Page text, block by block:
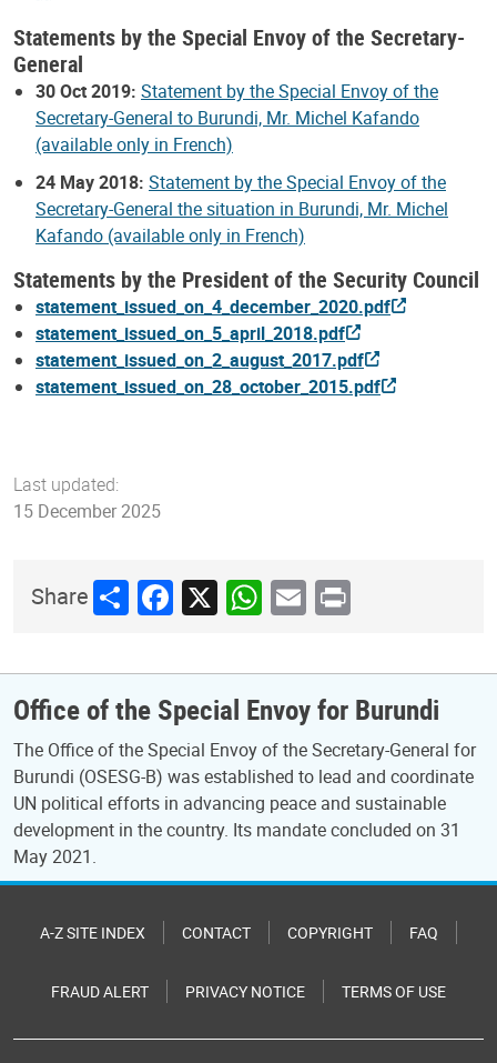
Statements by the Special Envoy of the Secretary-
General
30 Oct 2019: Statement by the Special Envoy of the
Secretary-General to Burundi, Mr. Michel Kafando
(available only in French)
24 May 2018: Statement by the Special Envoy of the
Secretary-General the situation in Burundi, Mr. Michel
Kafando (available only in French)
Statements by the President of the Security Council
statement_issued_on_4_december_2020.pdf
statement_issued_on_5_april_2018.pdf
statement_issued_on_2_august_2017.pdf
statement_issued_on_28_october_2015.pdf
Last updated:
15 December 2025
ShareShareFacebook
X WhatsApp
Email
Print
Office of the Special Envoy for Burundi
The Office of the Special Envoy of the Secretary-General for
Burundi (OSESG-B) was established to lead and coordinate
UN political efforts in advancing peace and sustainable
development in the country. Its mandate concluded on 31
May 2021.
A-Z SITE INDEX CONTACT COPYRIGHT FAQ
FRAUD ALERT PRIVACY NOTICE TERMS OF USE